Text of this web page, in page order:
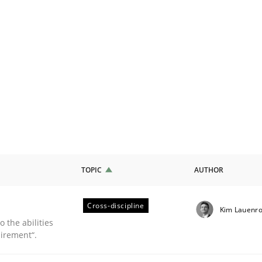
TOPIC AUTHOR
the abilities
Cross-discipline Kim